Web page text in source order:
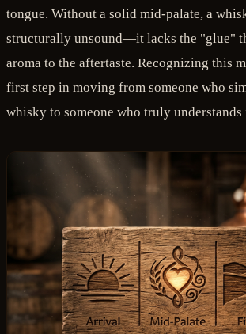
tongue. Without a solid mid-palate, a
structurally unsound—it lacks the "glue"
aroma to the aftertaste. Recognizing this
first step in moving from someone who
whisky to someone who truly understands